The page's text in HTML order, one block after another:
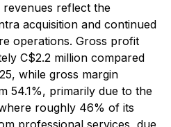
revenues reflect the
acquisition and continued
operations. Gross profit
C$2.2 million compared
while gross margin
54.1%, primarily due to the
roughly 46% of its
professional services, due